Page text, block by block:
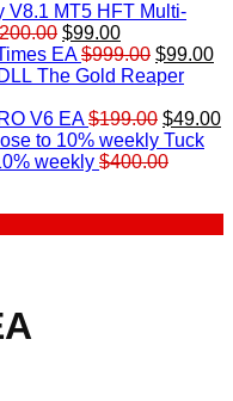
HFT Multi-
200.00 Original
price
was:
$99.00Current
price
is:
EA $999.00 Original
price
$999.00.
$99.00
The Gold Reaper
price
is:
V6 EA $199.00 Original
price
was:
$49.00
Tuck
weekly $400.00